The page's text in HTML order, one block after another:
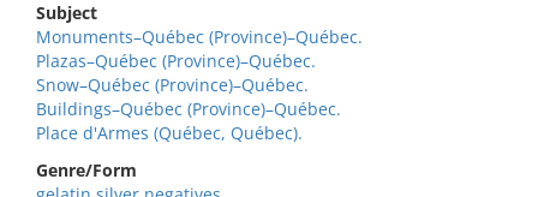
Subject
Monuments–Québec (Province)–Québec.
Plazas–Québec (Province)–Québec.
Snow–Québec (Province)–Québec.
Buildings–Québec (Province)–Québec.
Place d'Armes (Québec, Québec).
Genre/Form